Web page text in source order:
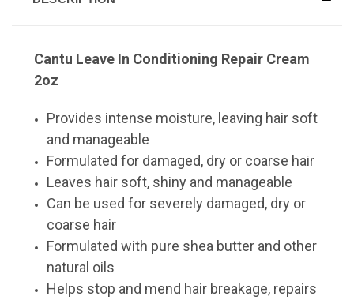
Cantu Leave In Conditioning Repair Cream
2oz
Provides intense moisture, leaving hair soft
and manageable
Formulated for damaged, dry or coarse hair
Leaves hair soft, shiny and manageable
Can be used for severely damaged, dry or
coarse hair
Formulated with pure shea butter and other
natural oils
Helps stop and mend hair breakage, repairs